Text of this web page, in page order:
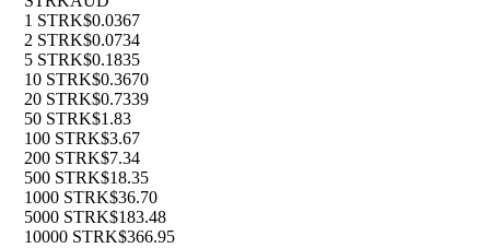
1 STRK$0.0367
2 STRK$0.0734
5 STRK$0.1835
10 STRK$0.3670
20 STRK$0.7339
50 STRK$1.83
100 STRK$3.67
200 STRK$7.34
500 STRK$18.35
1000 STRK$36.70
5000 STRK$183.48
10000 STRK$366.95